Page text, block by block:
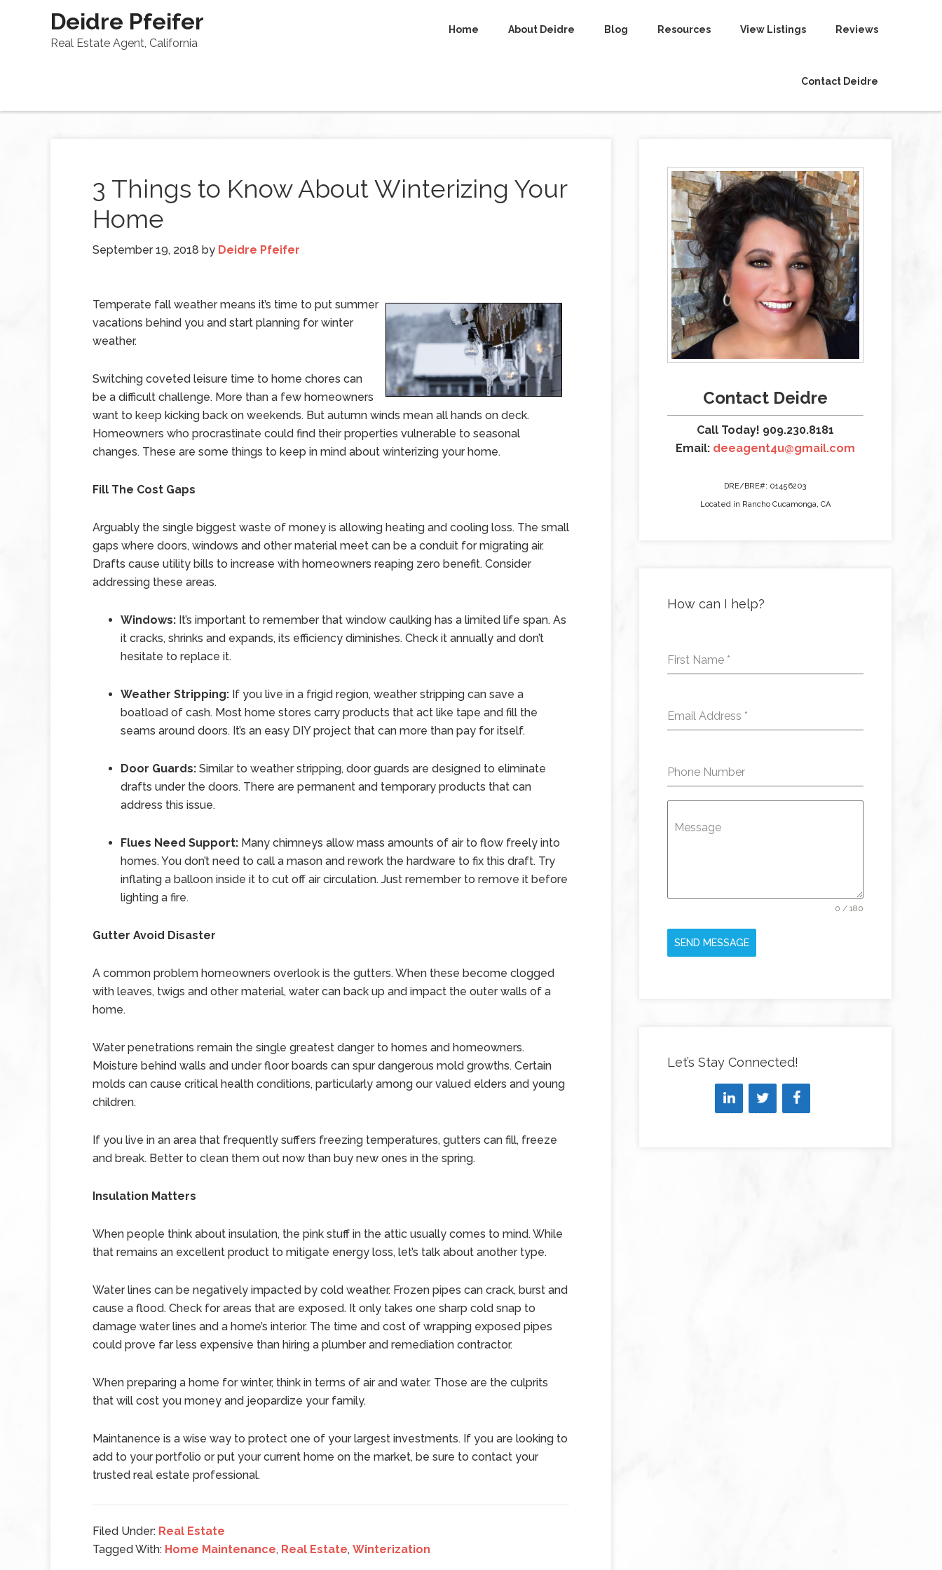
Deidre Pfeifer
Real Estate Agent, California
Home About Deidre Blog Resources View Listings Reviews
Contact Deidre
3 Things to Know About Winterizing Your
Home
September 19, 2018 by Deidre Pfeifer
Temperate fall weather means it’s time to put summer
vacations behind you and start planning for winter
weather.
Switching coveted leisure time to home chores can
be a difficult challenge. More than a few homeowners
want to keep kicking back on weekends. But autumn winds mean all hands on deck.
Homeowners who procrastinate could find their properties vulnerable to seasonal
changes. These are some things to keep in mind about winterizing your home.
Fill The Cost Gaps
Arguably the single biggest waste of money is allowing heating and cooling loss. The small
gaps where doors, windows and other material meet can be a conduit for migrating air.
Drafts cause utility bills to increase with homeowners reaping zero benefit. Consider
addressing these areas.
Windows: It’s important to remember that window caulking has a limited life span. As
it cracks, shrinks and expands, its efficiency diminishes. Check it annually and don’t
hesitate to replace it.
Weather Stripping: If you live in a frigid region, weather stripping can save a
boatload of cash. Most home stores carry products that act like tape and fill the
seams around doors. It’s an easy DIY project that can more than pay for itself.
Door Guards: Similar to weather stripping, door guards are designed to eliminate
drafts under the doors. There are permanent and temporary products that can
address this issue.
Flues Need Support: Many chimneys allow mass amounts of air to flow freely into
homes. You don’t need to call a mason and rework the hardware to fix this draft. Try
inflating a balloon inside it to cut off air circulation. Just remember to remove it before
lighting a fire.
Gutter Avoid Disaster
A common problem homeowners overlook is the gutters. When these become clogged
with leaves, twigs and other material, water can back up and impact the outer walls of a
home.
Water penetrations remain the single greatest danger to homes and homeowners.
Moisture behind walls and under floor boards can spur dangerous mold growths. Certain
molds can cause critical health conditions, particularly among our valued elders and young
children.
If you live in an area that frequently suffers freezing temperatures, gutters can fill, freeze
and break. Better to clean them out now than buy new ones in the spring.
Insulation Matters
When people think about insulation, the pink stuff in the attic usually comes to mind. While
that remains an excellent product to mitigate energy loss, let’s talk about another type.
Water lines can be negatively impacted by cold weather. Frozen pipes can crack, burst and
cause a flood. Check for areas that are exposed. It only takes one sharp cold snap to
damage water lines and a home’s interior. The time and cost of wrapping exposed pipes
could prove far less expensive than hiring a plumber and remediation contractor.
When preparing a home for winter, think in terms of air and water. Those are the culprits
that will cost you money and jeopardize your family.
Maintanence is a wise way to protect one of your largest investments. If you are looking to
add to your portfolio or put your current home on the market, be sure to contact your
trusted real estate professional.
Filed Under: Real Estate
Tagged With: Home Maintenance, Real Estate, Winterization
Contact Deidre
Call Today! 909.230.8181
Email: deeagent4u@gmail.com
DRE/BRE#: 01456203
Located in Rancho Cucamonga, CA
How can I help?
First Name *
Email Address *
Phone Number
Message
0 / 180
SEND MESSAGE
Let’s Stay Connected!